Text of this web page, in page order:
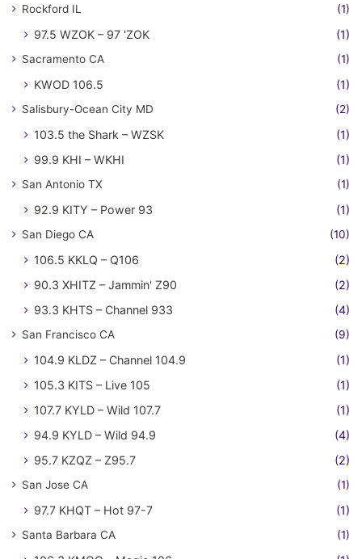
Rockford IL (1)
97.5 WZOK – 97 'ZOK (1)
Sacramento CA (1)
KWOD 106.5 (1)
Salisbury-Ocean City MD (2)
103.5 the Shark – WZSK
(1)
99.9 KHI – WKHI
(1)
San Antonio TX (1)
92.9 KITY – Power 93 (1)
San Diego CA (10)
106.5 KKLQ – Q106
(2)
90.3 XHITZ – Jammin' Z90
(2)
93.3 KHTS – Channel 933
(4)
San Francisco CA (9)
104.9 KLDZ – Channel 104.9
(1)
105.3 KITS – Live 105
(1)
107.7 KYLD – Wild 107.7
(1)
94.9 KYLD – Wild 94.9
(4)
95.7 KZQZ – Z95.7
(2)
San Jose CA (1)
97.7 KHQT – Hot 97-7 (1)
Santa Barbara CA (1)